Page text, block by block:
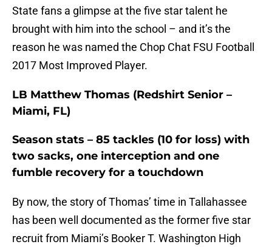
State fans a glimpse at the five star talent he
brought with him into the school – and it’s the
reason he was named the Chop Chat FSU Football
2017 Most Improved Player.
LB Matthew Thomas (Redshirt Senior –
Miami, FL)
Season stats – 85 tackles (10 for loss) with
two sacks, one interception and one
fumble recovery for a touchdown
By now, the story of Thomas’ time in Tallahassee
has been well documented as the former five star
recruit from Miami’s Booker T. Washington High